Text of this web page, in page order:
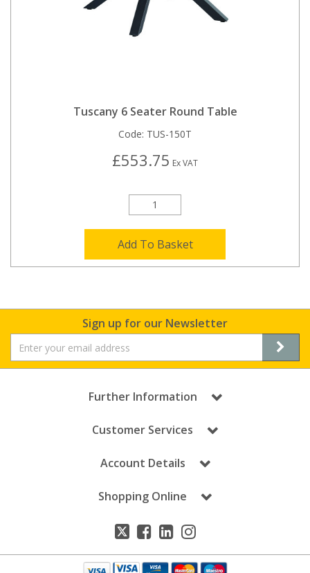
Tuscany 6 Seater Round Table
Code: TUS-150T
£553.75 Ex VAT
Add To Basket
Sign up for our Newsletter
Further Information
Customer Services
Account Details
Shopping Online